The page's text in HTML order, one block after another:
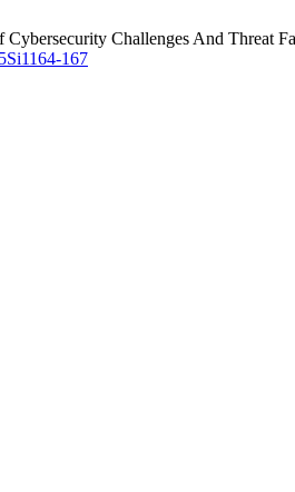
Cybersecurity Challenges And Threat
167